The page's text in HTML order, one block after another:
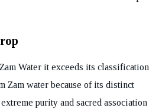
Water it exceeds its classification
Zam water because of its distinct
purity and sacred association